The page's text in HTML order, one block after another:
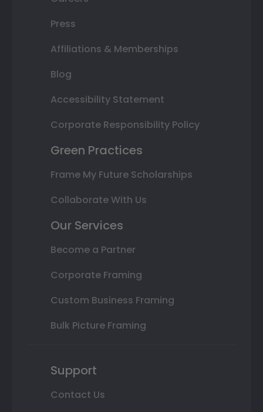
Press
Affiliations & Memberships
Blog
Accessibility Statement
Corporate Responsibility Policy
Green Practices
Frame My Future Scholarships
Collaborate With Us
Our Services
Become a Partner
Corporate Framing
Custom Business Framing
Bulk Picture Framing
Support
Contact Us